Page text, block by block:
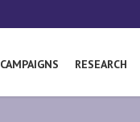
CAMPAIGNS RESEARCH